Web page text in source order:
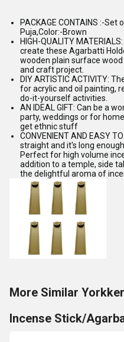
PACKAGE CONTAINS :-
Puja,Color:-Brown
HIGH-QUALITY
create these Agarbatti
wooden plain surface
and craft project.
DIY ARTISTIC ACTIVITY:
for acrylic and oil painting,
do-it-yourself activities.
AN IDEAL GIFT: Can be a
party, weddings or for
get ethnic stuff
CONVENIENT AND EASY
straight and it's long
Perfect for high volume
addition to a temple, side
the delightful aroma of
More Similar
Incense Stick/